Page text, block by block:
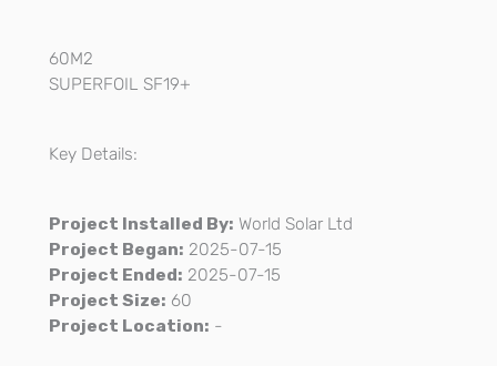
60M2
SUPERFOIL SF19+
Key Details:
Project Installed By: World Solar Ltd
Project Began: 2025-07-15
Project Ended: 2025-07-15
Project Size: 60
Project Location: -